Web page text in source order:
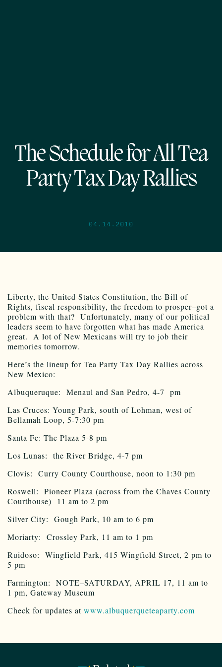
The Schedule for All Tea
Party Tax Day Rallies
04.14.2010
Liberty, the United States Constitution, the Bill of
Rights, fiscal responsibility, the freedom to prosper–got a
problem with that? Unfortunately, many of our political
leaders seem to have forgotten what has made America
great. A lot of New Mexicans will try to job their
memories tomorrow.
Here’s the lineup for Tea Party Tax Day Rallies across
New Mexico:
Albuqueruque: Menaul and San Pedro, 4-7 pm
Las Cruces: Young Park, south of Lohman, west of
Bellamah Loop, 5-7:30 pm
Santa Fe: The Plaza 5-8 pm
Los Lunas: the River Bridge, 4-7 pm
Clovis: Curry County Courthouse, noon to 1:30 pm
Roswell: Pioneer Plaza (across from the Chaves County
Courthouse) 11 am to 2 pm
Silver City: Gough Park, 10 am to 6 pm
Moriarty: Crossley Park, 11 am to 1 pm
Ruidoso: Wingfield Park, 415 Wingfield Street, 2 pm to
5 pm
Farmington: NOTE–SATURDAY, APRIL 17, 11 am to
1 pm, Gateway Museum
Check for updates at www.albuquerqueteaparty.com